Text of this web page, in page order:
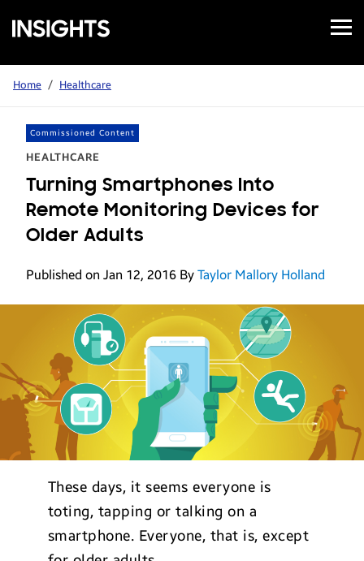
Samsung
Insights
Open
Menu
Home / Healthcare
Commissioned Content
HEALTHCARE
Turning Smartphones Into
Remote Monitoring Devices for
Older Adults
Published on Jan 12, 2016 By Taylor Mallory Holland
These days, it seems everyone is
toting, tapping or talking on a
smartphone. Everyone, that is, except